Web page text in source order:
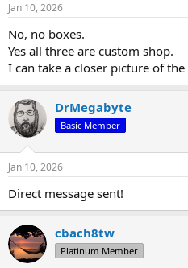
Jan 10, 2026
No, no boxes.
Yes all three are custom shop.
I can take a closer picture of
DrMegabyte
Basic Member
Jan 10, 2026
Direct message sent!
cbach8tw
Platinum Member